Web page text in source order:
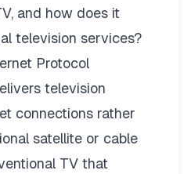
and how does it
television services?
Protocol
television
connections rather
satellite or cable
TV that